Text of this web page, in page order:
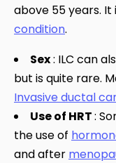
above 55 years. It
condition.
Sex: ILC can
but is quite rare.
Invasive ductal
Use of HRT:
the use of
and after